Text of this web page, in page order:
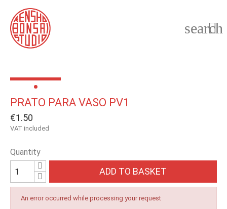

search
PRATO PARA VASO PV1
€1.50
VAT included
Quantity
ADD TO BASKET
An error occurred while processing your request